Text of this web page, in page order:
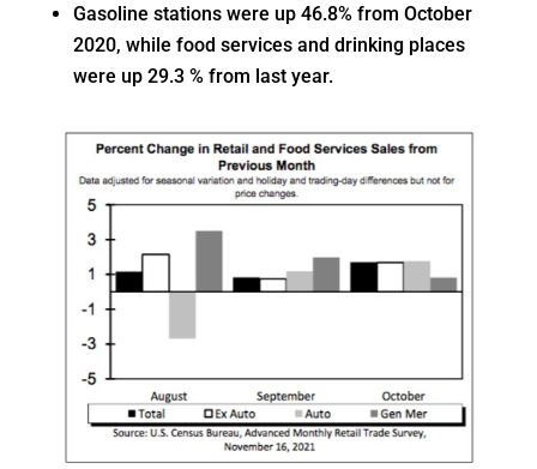
Gasoline stations were up 46.8% from October
2020, while food services and drinking places
were up 29.3 % from last year.